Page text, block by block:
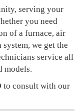
serving your
you need
of a furnace, air
we get the
service all
models.
to consult with our